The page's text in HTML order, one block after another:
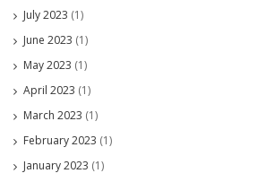
July 2023 (1)
June 2023 (1)
May 2023 (1)
April 2023 (1)
March 2023 (1)
February 2023 (1)
January 2023 (1)